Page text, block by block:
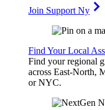
Join Support Ny
Find Your Local
Find your regional
across East-North,
or NYC.